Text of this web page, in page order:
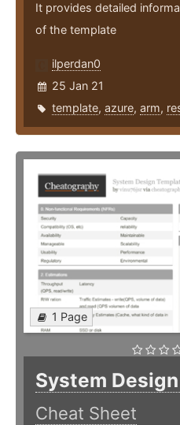
It provides detailed
of the template
ilperdan0
25 Jan 21
template, azure, arm,
1 Page
System
Cheat Sheet